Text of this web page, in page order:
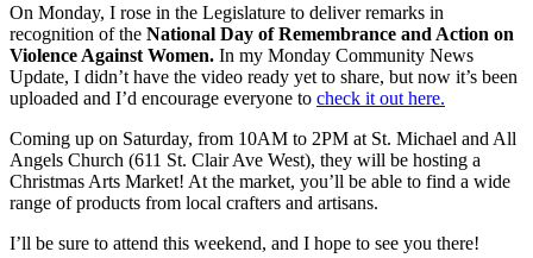
On Monday, I rose in the Legislature to deliver remarks in
recognition of the National Day of Remembrance and Action on
Violence Against Women. In my Monday Community News
Update, I didn’t have the video ready yet to share, but now it’s been
uploaded and I’d encourage everyone to check it out here.
Coming up on Saturday, from 10AM to 2PM at St. Michael and All
Angels Church (611 St. Clair Ave West), they will be hosting a
Christmas Arts Market! At the market, you’ll be able to find a wide
range of products from local crafters and artisans.
I’ll be sure to attend this weekend, and I hope to see you there!